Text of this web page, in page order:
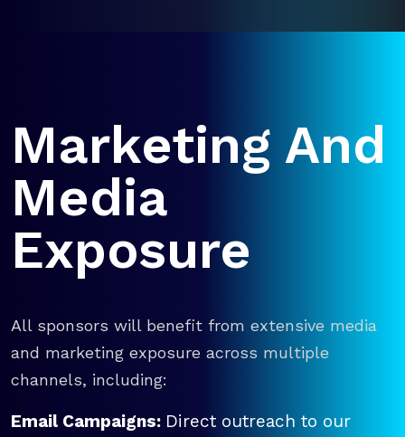
Marketing And
Media
Exposure
All sponsors will benefit from extensive media
and marketing exposure across multiple
channels, including:
Email Campaigns: Direct outreach to our